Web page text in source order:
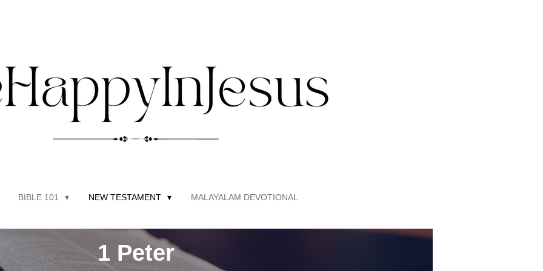
BIBLE 101 NEW TESTAMENT MALAYALAM DEVOTIONAL
1 Peter